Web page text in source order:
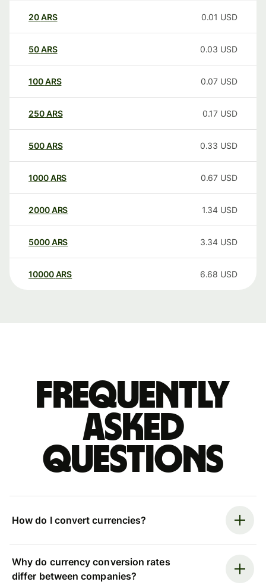
20ARS 0.01 USD
50ARS 0.03 USD
100ARS 0.07 USD
250ARS 0.17 USD
500ARS 0.33 USD
1000ARS 0.67 USD
2000ARS 1.34 USD
5000ARS 3.34 USD
10000 ARS 6.68 USD
Frequently
asked
questions
How do I convert currencies?
Why do currency conversion rates
differ between companies?